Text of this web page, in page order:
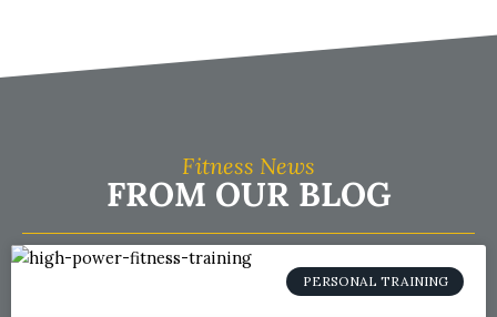
Fitness News
FROM OUR BLOG
PERSONAL TRAINING